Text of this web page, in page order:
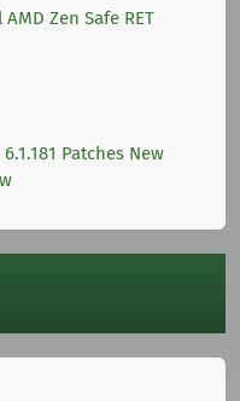
Zen Safe RET
Patches New